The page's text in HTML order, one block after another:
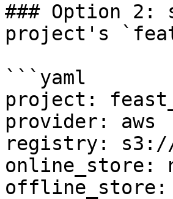
### Option
project's
```yaml
project:
provider: aws
registry:
online_store:
offline_store: